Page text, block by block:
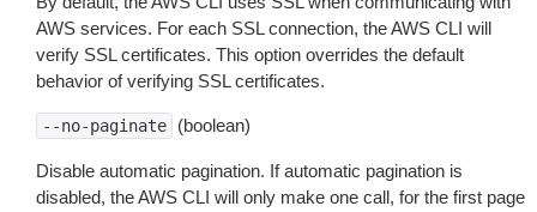
AWS services. For each SSL connection, the AWS CLI will
verify SSL certificates. This option overrides the default
behavior of verifying SSL certificates.
--no-paginate (boolean)
Disable automatic pagination. If automatic pagination is
disabled, the AWS CLI will only make one call, for the first page